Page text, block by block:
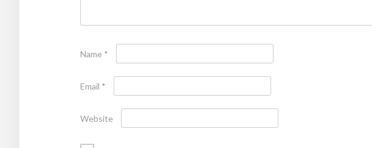
Name *
Email *
Website